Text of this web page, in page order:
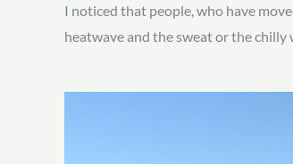
I noticed that people, who have
heatwave and the sweat or the